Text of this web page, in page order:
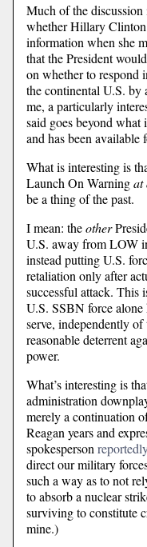
Much of the discussion
whether Hillary
information when she
that the President
on whether to respond
the continental U.S. by
me, a particularly
said goes beyond
and has been available
What is interesting is
Launch On Warningat
be a thing of the past.
I mean: theother
U.S. away from LOW
instead putting U.S.
retaliation only after
successful attack. This
U.S. SSBN force alone
serve, independently of
reasonable deterrent
power.
What’s interesting is
administration
merely a continuation
Reagan years and
spokesperson
direct our military
such a way as to not
to absorb a nuclear
surviving to constitute
mine.)